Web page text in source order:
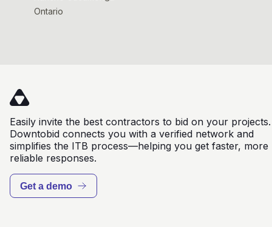
Ontario
Easily invite the best contractors to bid on your projects.
Downtobid connects you with a verified network and
simplifies the ITB process—helping you get faster, more
reliable responses.
Get a demo